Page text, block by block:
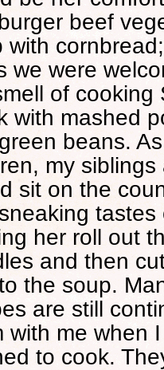
beef
with
we were
of cooking
with mashed
beans.
my siblings
sit on the
her roll out
and then
the soup.
are still
with me when
to cook.